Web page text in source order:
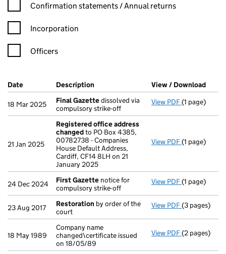
Confirmation statement filters, selecting an input will reload
Confirmation statements / Annual returns
Incorporation
Officers
Company Results (links open in a new window)
Date (document was filed at Companies House)
Description (of the document filed at Companies
View / Download
18 Mar 2025 Final Gazettedissolved via
compulsory strike-off
View PDF Final
(1 page)
21 Jan 2025
Registered office address
changedto PO Box 4385,
00782738 - Companies
House Default Address,
Cardiff, CF14 8LH on 21
January 2025
View PDF Registered
(1 page)
24 Dec 2024 First Gazette notice for
compulsory strike-off
View PDF First
(1 page)
23 Aug 2017 Restoration by order of the
court
View PDF Restoration
(3 pages)
18 May 1989
Company name
changed\certificate issued
on 18/05/89
View PDF Company
(2 pages)